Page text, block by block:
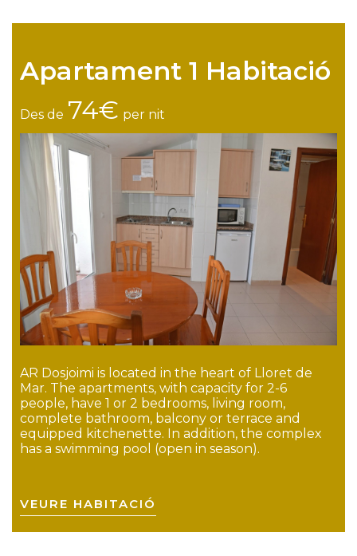
Apartament 1 Habitació
Des de 74€ per nit
AR Dosjoimi is located in the heart of Lloret de
Mar. The apartments, with capacity for 2-6
people, have 1 or 2 bedrooms, living room,
complete bathroom, balcony or terrace and
equipped kitchenette. In addition, the complex
has a swimming pool (open in season).
VEURE HABITACIÓ